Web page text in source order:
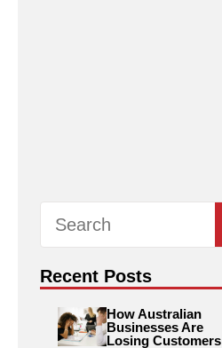
Recent Posts
How Australian
Businesses Are
Losing Customers